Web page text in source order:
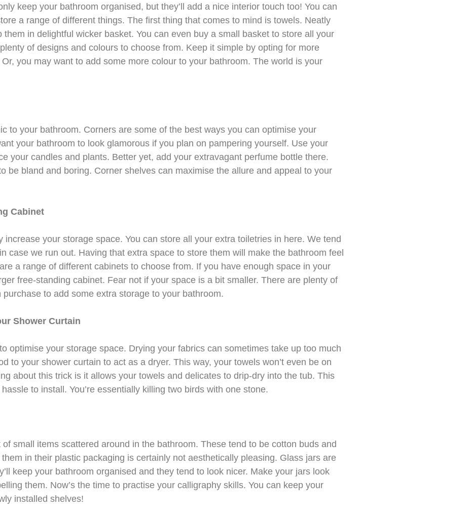
keep your bathroom organised, but they’ll add a nice interior touch too! You can
a range of different things. The first thing that comes to mind is towels. Neatly
them in delightful wicker basket. You can even buy a small basket to store all your
of designs and colours to choose from. Keep it simple by opting for more
you may want to add some more colour to your bathroom. The world is your
to your bathroom. Corners are some of the best ways you can optimise your
your bathroom to look glamorous if you plan on pampering yourself. Use your
your candles and plants. Better yet, add your extravagant perfume bottle there.
be bland and boring. Corner shelves can maximise the allure and appeal to your
Cabinet
increase your storage space. You can store all your extra toiletries in here. We tend
case we run out. Having that extra space to store them will make the bathroom feel
a range of different cabinets to choose from. If you have enough space in your
free-standing cabinet. Fear not if your space is a bit smaller. There are plenty of
to add some extra storage to your bathroom.
Shower Curtain
optimise your storage space. Drying your fabrics can sometimes take up too much
to your shower curtain to act as a dryer. This way, your towels won’t even be on
about this trick is it allows your towels and delicates to drip-dry into the tub. This
to install. You’re essentially killing two birds with one stone.
small items scattered around in the bathroom. These tend to be cotton buds and
in their plastic packaging is certainly not aesthetically pleasing. Glass jars are
keep your bathroom organised and they tend to look nicer. Make your jars look
them. Now’s the time to practise your calligraphy skills. You can keep your
installed shelves!